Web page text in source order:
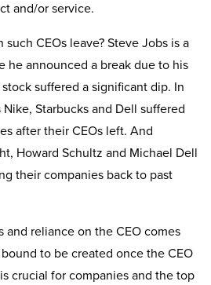
and/or service.
CEOs leave? Steve Jobs is a
he announced a break due to his
suffered a significant dip. In
Starbucks and Dell suffered
after their CEOs left. And
Howard Schultz and Michael Dell
their companies back to past
and reliance on the CEO comes
to be created once the CEO
crucial for companies and the top